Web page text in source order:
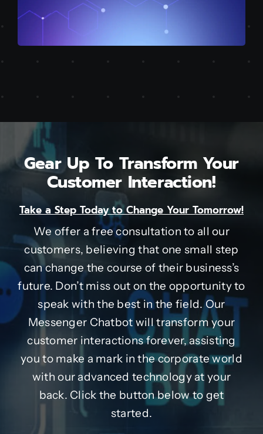
Gear Up To Transform Your
Customer Interaction!
Take a Step Today to Change Your Tomorrow!
We offer a free consultation to all our
customers, believing that one small step
can change the course of their business’s
future. Don’t miss out on the opportunity to
speak with the best in the field. Our
Messenger Chatbot will transform your
customer interactions forever, assisting
you to make a mark in the corporate world
with our advanced technology at your
back. Click the button below to get
started.